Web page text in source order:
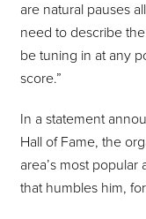
are natural pauses
need to describe
be tuning in at any
score.”
In a statement
Hall of Fame, the
area’s most popular
that humbles him,